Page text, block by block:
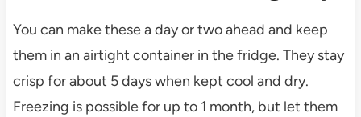
You can make these a day or two ahead and keep
them in an airtight container in the fridge. They stay
crisp for about 5 days when kept cool and dry.
Freezing is possible for up to 1 month, but let them